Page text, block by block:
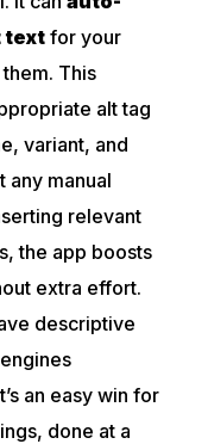
text for your
This
alt tag
variant, and
any manual
relevant
the app boosts
extra effort.
descriptive
an easy win for
done at a